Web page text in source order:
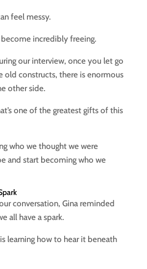
feel messy.
incredibly freeing.
our interview, once you let go
old constructs, there is enormous
other side.
one of the greatest gifts of this
who we thought we were
and start becoming who we
conversation, Gina reminded
all have a spark.
learning how to hear it beneath